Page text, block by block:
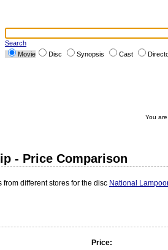
Search
Movie
Disc Synopsis Cast
You
- Price Comparison
different stores for the disc National
Price: